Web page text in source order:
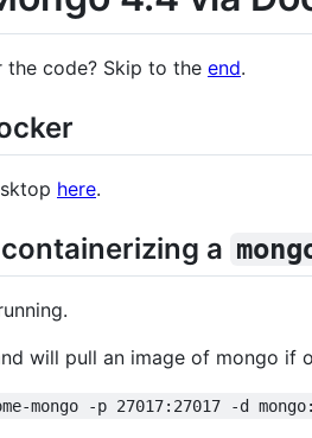
the code? Skip to the end.
here.
a
will pull an image of mongo if
mongo -p 27017:27017 -d